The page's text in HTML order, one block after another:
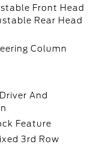
Front Head
Rear Head
Column
And
Feature
3rd Row